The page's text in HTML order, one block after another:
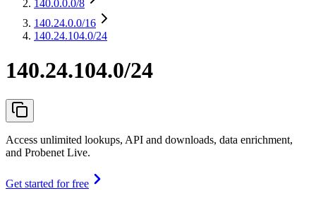
140.0.0.0/8
140.24.0.0/16
140.24.104.0/24
140.24.104.0/24
Access unlimited lookups, API and downloads, data enrichment,
and Probenet Live.
Get started for free